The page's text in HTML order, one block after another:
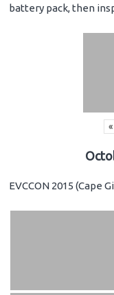
battery pack, then
«
EVCCON 2015 (Cape